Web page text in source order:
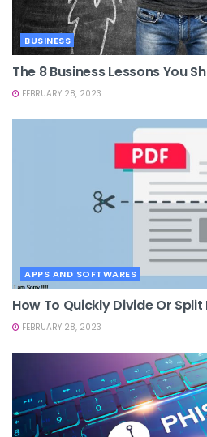
BUSINESS
The 8 Business Lessons You
FEBRUARY 28, 2023
APPS AND SOFTWARES
How To Quickly Divide Or Split
FEBRUARY 28, 2023